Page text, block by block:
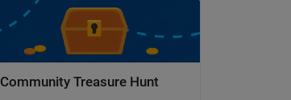
Community Treasure Hunt